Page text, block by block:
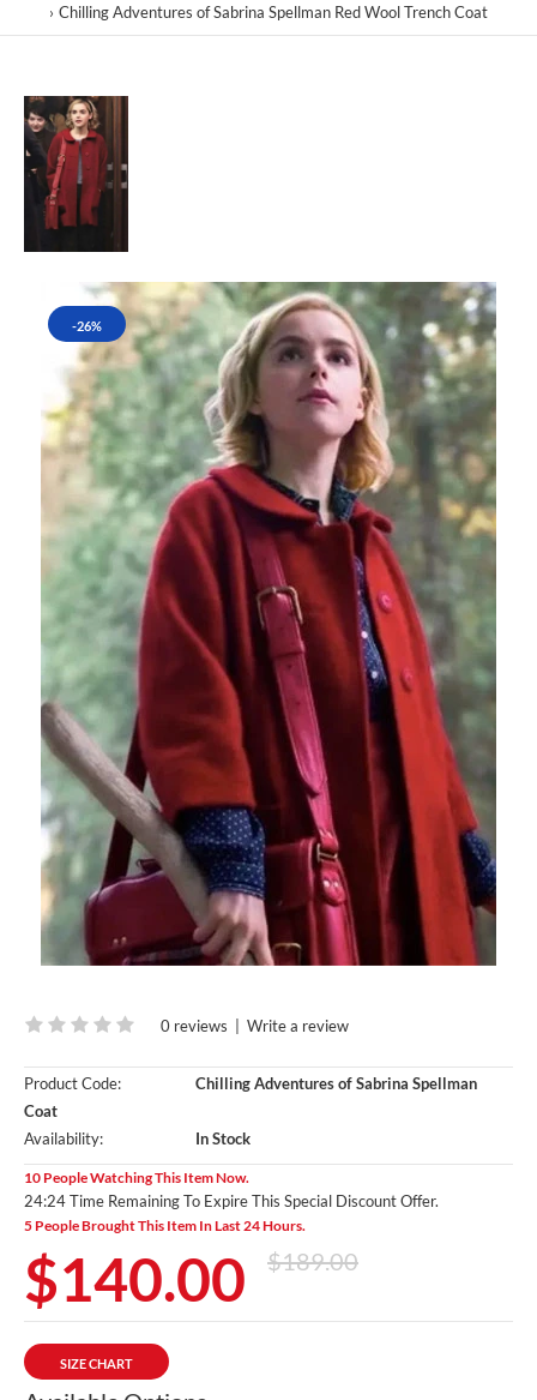
Chilling Adventures of Sabrina Spellman Red Wool Trench Coat
-26%
0 reviews Write a review
Product Code:
Chilling Adventures of Sabrina Spellman
Coat
Availability:
In Stock
10 People Watching This Item Now.
24:23 Time Remaining To Expire This Special Discount Offer.
5 People Brought This Item In Last 24 Hours.
$140.00 $189.00
SIZE CHART